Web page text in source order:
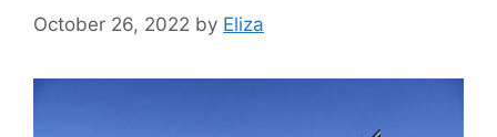
October 26, 2022 by Eliza